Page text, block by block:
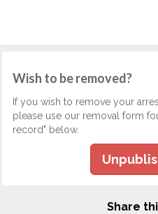
Wish to be removed?
If you wish to remove your
please use our removal form
record" below.
Share